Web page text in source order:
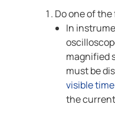
Do one of
In
magnified
must be
visible
the